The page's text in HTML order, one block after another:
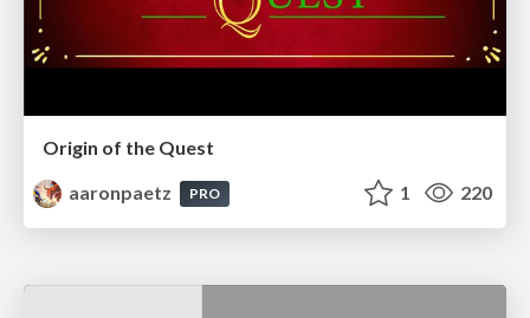
Origin of the Quest
aaronpaetz
PRO 1 220